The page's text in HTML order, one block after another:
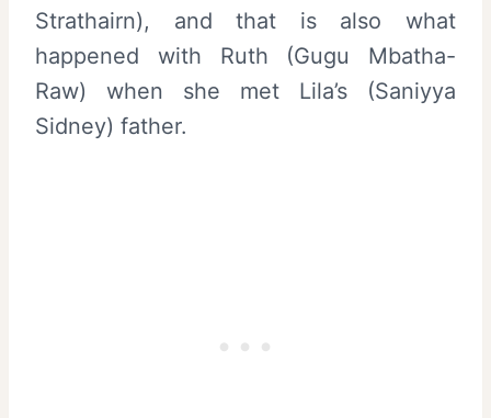
Strathairn), and that is also what
happened with Ruth (Gugu Mbatha-
Raw) when she met Lila’s (Saniyya
Sidney) father.